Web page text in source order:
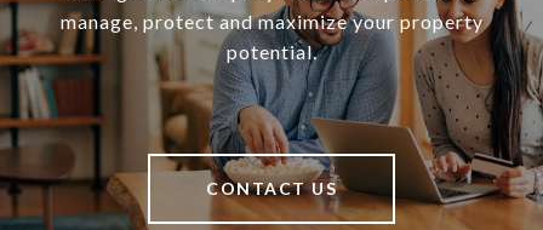
manage, protect and maximize your property
potential.
CONTACT US